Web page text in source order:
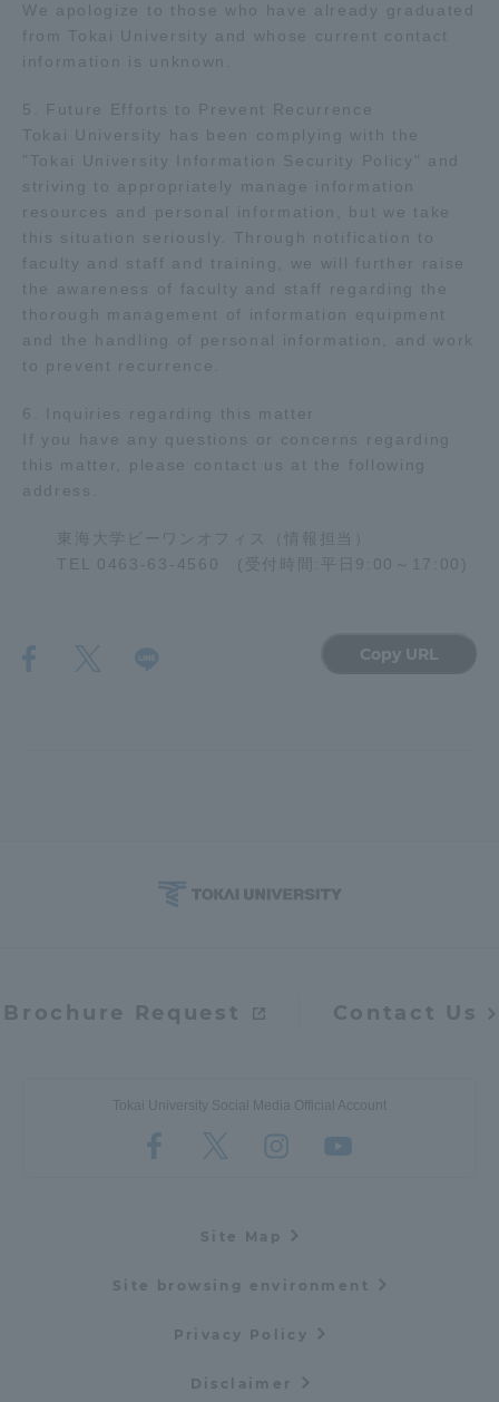
We apologize to those who have already graduated
from Tokai University and whose current contact
information is unknown.
5. Future Efforts to Prevent Recurrence
Tokai University has been complying with the
"Tokai University Information Security Policy" and
striving to appropriately manage information
resources and personal information, but we take
this situation seriously. Through notification to
faculty and staff and training, we will further raise
the awareness of faculty and staff regarding the
thorough management of information equipment
and the handling of personal information, and work
to prevent recurrence.
6. Inquiries regarding this matter
If you have any questions or concerns regarding
this matter, please contact us at the following
address.
東海大学ビーワンオフィス（情報担当）
TEL 0463-63-4560 (受付時間:平日9:00～17:00)
Copy URL
Brochure Request Contact Us
Tokai University Social Media Official Account
Site Map
Site browsing environment
Privacy Policy
Disclaimer
News Release
Survery
Evaluation and Certification
Brochure Request